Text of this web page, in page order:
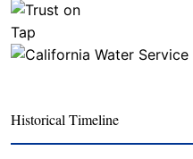
Historical Timeline